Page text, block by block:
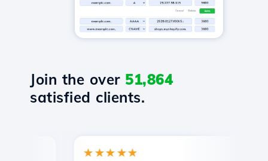
Join the over 51,864
satisfied clients.
★★★★★